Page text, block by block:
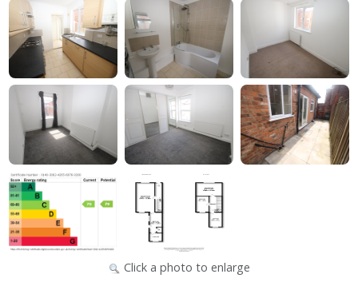
Click a photo to enlarge